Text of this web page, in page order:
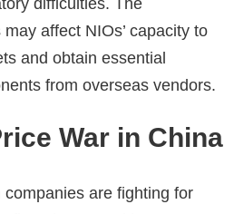
difficulties. The
affect NIOs’ capacity to
and obtain essential
from overseas vendors.
War in China
are fighting for